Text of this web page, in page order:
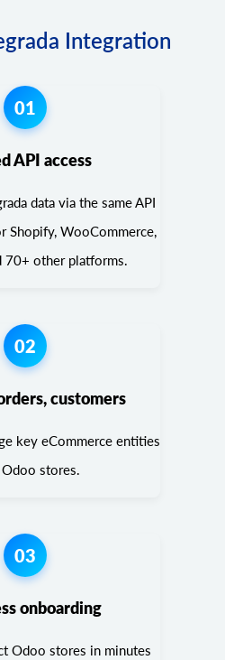
Integration
01
API access
data via the same API
Shopify, WooCommerce,
70+ other platforms.
02
customers
key eCommerce entities
stores.
03
onboarding
Odoo stores in minutes